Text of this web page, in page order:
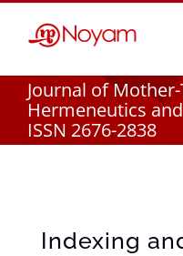
Journal of
Hermeneutics
ISSN 2676-2838
Indexing